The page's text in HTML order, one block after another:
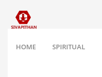
HOME SPIRITUAL